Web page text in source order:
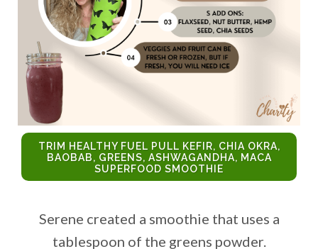
TRIM HEALTHY FUEL PULL KEFIR, CHIA OKRA,
BAOBAB, GREENS, ASHWAGANDHA, MACA
SUPERFOOD SMOOTHIE
Serene created a smoothie that uses a
tablespoon of the greens powder.